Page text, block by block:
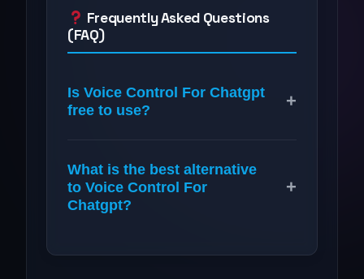
Frequently Asked Questions
(FAQ)
Is Voice Control For Chatgpt
free to use?
+
What is the best alternative
to Voice Control For
Chatgpt?
+